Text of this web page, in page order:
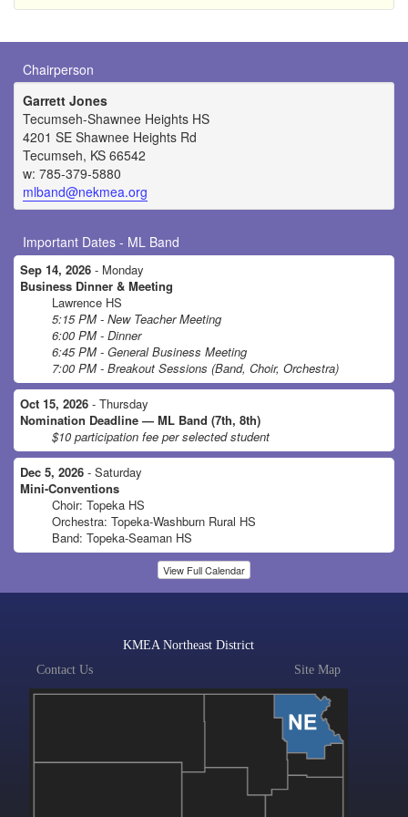
Chairperson
Garrett Jones
Tecumseh-Shawnee Heights HS
4201 SE Shawnee Heights Rd
Tecumseh, KS 66542
w: 785-379-5880
mlband@nekmea.org
Important Dates - ML Band
Sep 14, 2026 - Monday
Business Dinner & Meeting
Lawrence HS
5:15 PM - New Teacher Meeting
6:00 PM - Dinner
6:45 PM - General Business Meeting
7:00 PM - Breakout Sessions (Band, Choir, Orchestra)
Oct 15, 2026 - Thursday
Nomination Deadline — ML Band (7th, 8th)
$10 participation fee per selected student
Dec 5, 2026 - Saturday
Mini-Conventions
Choir: Topeka HS
Orchestra: Topeka-Washburn Rural HS
Band: Topeka-Seaman HS
View Full Calendar
KMEA Northeast District
Contact Us
Site Map